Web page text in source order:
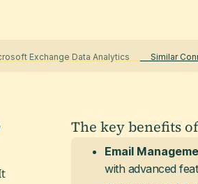
Exchange Data Analytics Similar
The key benefits of
Email
with advanced